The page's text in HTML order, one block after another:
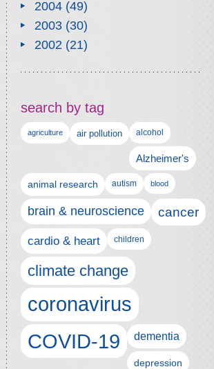
2004(49)
2003(30)
2002(21)
search by tag
agriculture air pollution alcohol
Alzheimer's
animal research autism blood
brain & neuroscience cancer
cardio & heart children
climate change
coronavirus
COVID-19 dementia
depression